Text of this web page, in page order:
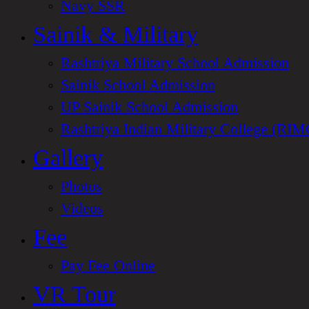
Navy SSR
Sainik & Military
Rashtriya Military School Admission
Sainik School Admission
UP Sainik School Admission
Rashtriya Indian Military College
Gallery
Photos
Videos
Fee
Pay Fee Online
VR Tour